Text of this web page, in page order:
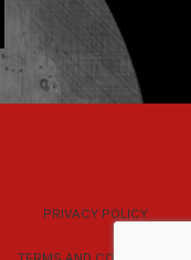
PRIVACY POLICY